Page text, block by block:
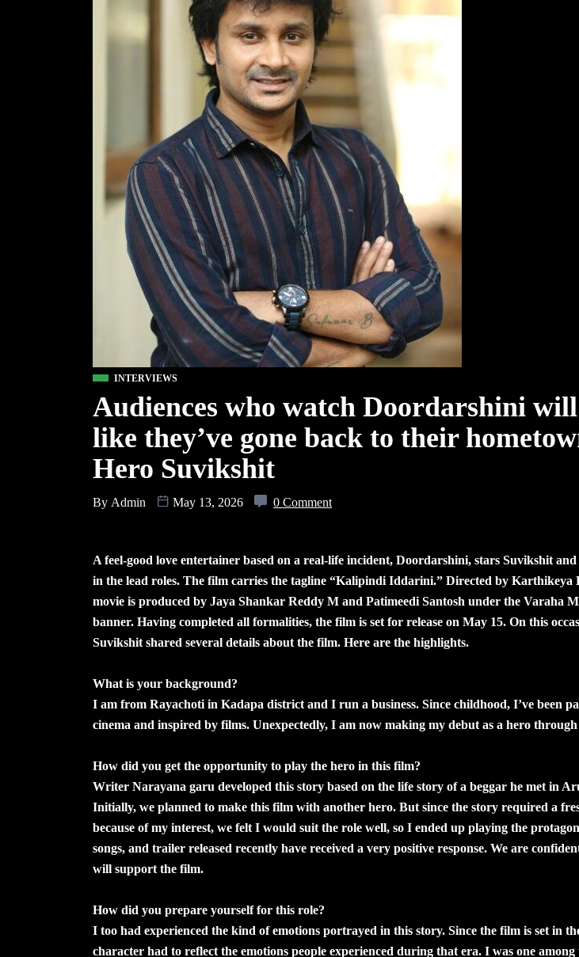
INTERVIEWS
Audiences who watch Doordarshini
like they’ve gone back to their
Hero Suvikshit
By Admin May 13, 2026 0 Comment
A feel-good love entertainer based on a real-life incident, Doordarshini, stars Suvikshit
in the lead roles. The film carries the tagline “Kalipindi Iddarini.” Directed by Karthikeya
movie is produced by Jaya Shankar Reddy M and Patimeedi Santosh under the Varaha
banner. Having completed all formalities, the film is set for release on May 15. On this
Suvikshit shared several details about the film. Here are the highlights.
What is your background?
I am from Rayachoti in Kadapa district and I run a business. Since childhood, I’ve been
cinema and inspired by films. Unexpectedly, I am now making my debut as a hero
How did you get the opportunity to play the hero in this film?
Writer Narayana garu developed this story based on the life story of a beggar he met in
Initially, we planned to make this film with another hero. But since the story required a
because of my interest, we felt I would suit the role well, so I ended up playing the
songs, and trailer released recently have received a very positive response. We are
will support the film.
How did you prepare yourself for this role?
I too had experienced the kind of emotions portrayed in this story. Since the film is set in
character had to reflect the emotions people experienced during that era. I was one among